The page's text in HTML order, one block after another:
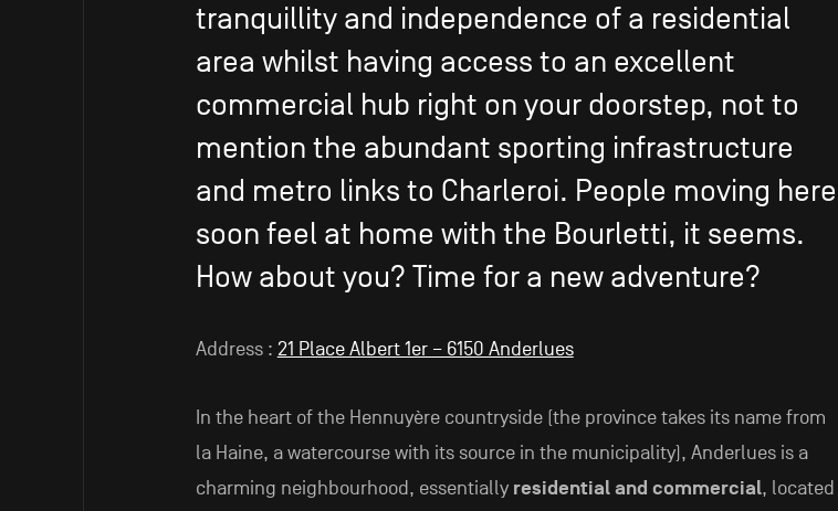
tranquillity and independence of a residential
area whilst having access to an excellent
commercial hub right on your doorstep, not to
mention the abundant sporting infrastructure
and metro links to Charleroi. People moving here
soon feel at home with the Bourletti, it seems.
How about you? Time for a new adventure?
Address : 21 Place Albert 1er – 6150 Anderlues
In the heart of the Hennuyère countryside (the province takes its name from
la Haine, a watercourse with its source in the municipality), Anderlues is a
charming neighbourhood, essentially residential and commercial, located